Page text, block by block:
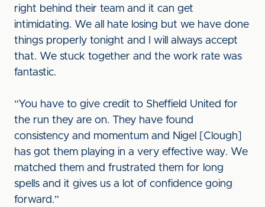
right behind their team and it can get
intimidating. We all hate losing but we have done
things properly tonight and I will always accept
that. We stuck together and the work rate was
fantastic.
“You have to give credit to Sheffield United for
the run they are on. They have found
consistency and momentum and Nigel [Clough]
has got them playing in a very effective way. We
matched them and frustrated them for long
spells and it gives us a lot of confidence going
forward.”